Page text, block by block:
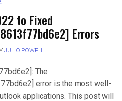
to Fixed
Errors
JULIO POWELL
The
error is the most well-
applications. This post will